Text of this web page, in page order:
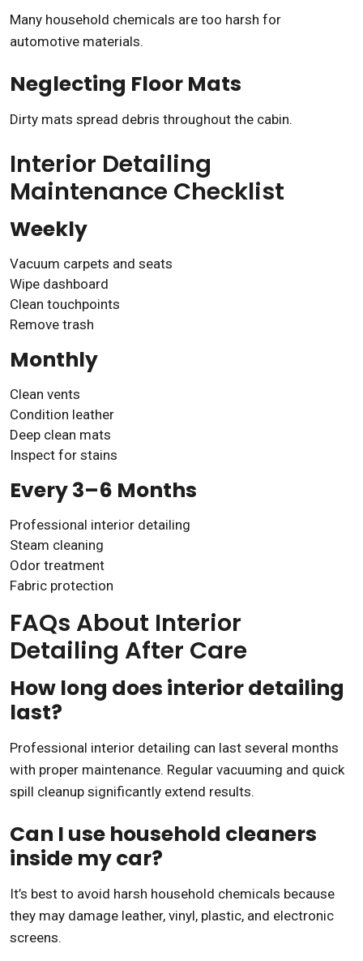
Many household chemicals are too harsh for
automotive materials.
Neglecting Floor Mats
Dirty mats spread debris throughout the cabin.
Interior Detailing
Maintenance Checklist
Weekly
Vacuum carpets and seats
Wipe dashboard
Clean touchpoints
Remove trash
Monthly
Clean vents
Condition leather
Deep clean mats
Inspect for stains
Every 3–6 Months
Professional interior detailing
Steam cleaning
Odor treatment
Fabric protection
FAQs About Interior
Detailing After Care
How long does interior detailing
last?
Professional interior detailing can last several months
with proper maintenance. Regular vacuuming and quick
spill cleanup significantly extend results.
Can I use household cleaners
inside my car?
It’s best to avoid harsh household chemicals because
they may damage leather, vinyl, plastic, and electronic
screens.